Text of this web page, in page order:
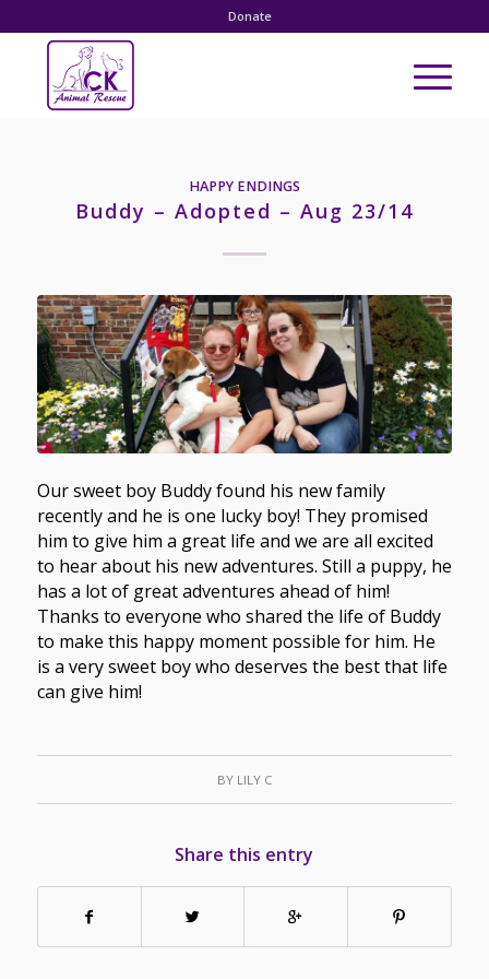
Donate
HAPPY ENDINGS
Buddy – Adopted – Aug 23/14
Our sweet boy Buddy found his new family
recently and he is one lucky boy! They promised
him to give him a great life and we are all excited
to hear about his new adventures. Still a puppy, he
has a lot of great adventures ahead of him!
Thanks to everyone who shared the life of Buddy
to make this happy moment possible for him. He
is a very sweet boy who deserves the best that life
can give him!
BY LILY C
Share this entry